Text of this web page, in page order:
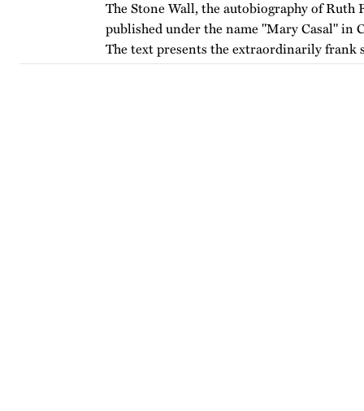
The Stone Wall, the autobiography of Ruth
published under the name "Mary Casal" in
The text presents the extraordinarily frank
affectional life history of an American